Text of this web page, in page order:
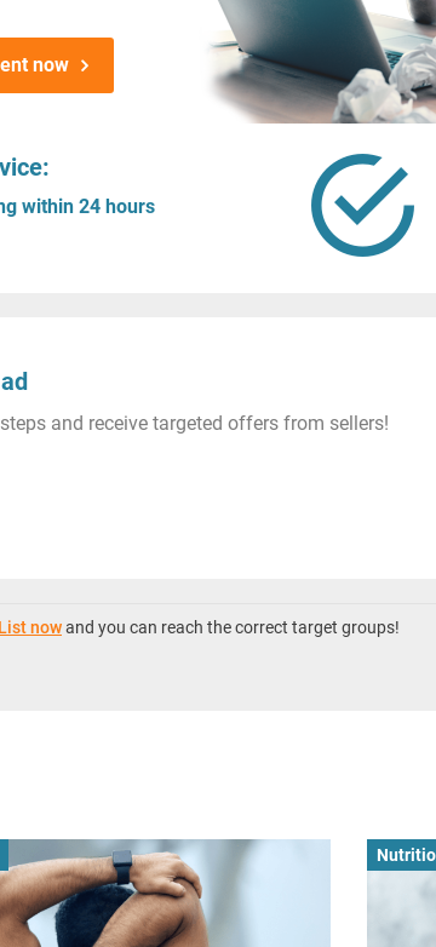
now
within 24 hours
and receive targeted offers from sellers!
List nowand you can reach the correct target groups!